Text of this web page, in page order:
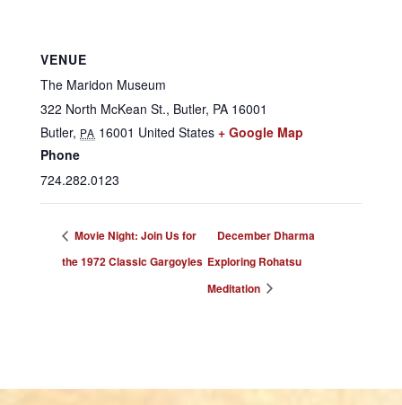
VENUE
The Maridon Museum
322 North McKean St., Butler, PA 16001
Butler, PA 16001 United States + Google Map
Phone
724.282.0123
Movie Night: Join Us for
the 1972 Classic Gargoyles
December Dharma
Exploring Rohatsu
Meditation